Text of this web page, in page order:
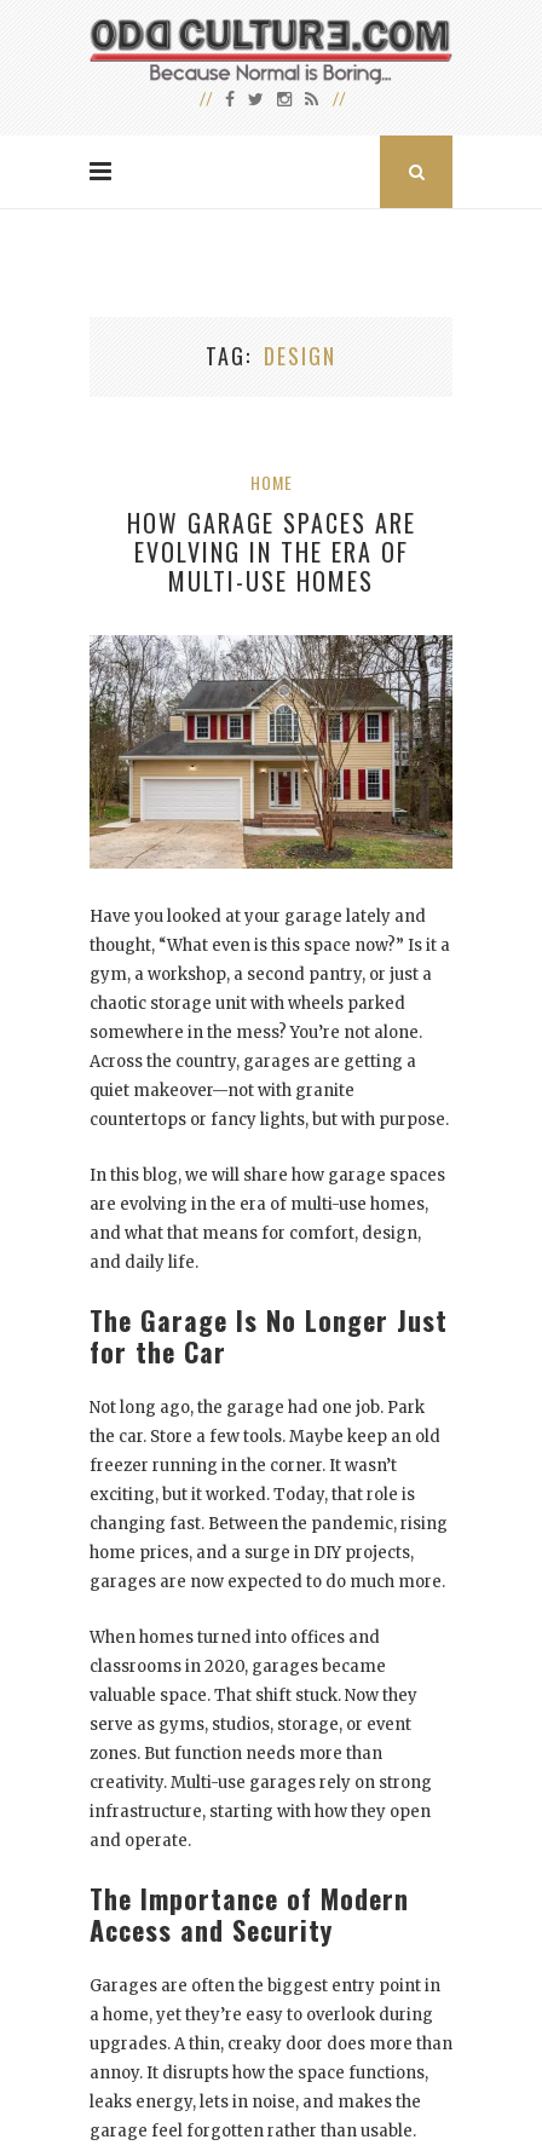
TAG DESIGN
HOME
HOW GARAGE SPACES ARE
EVOLVING IN THE ERA OF
MULTI-USE HOMES
Have you looked at your garage lately and
thought, “What even is this space now?” Is it a
gym, a workshop, a second pantry, or just a
chaotic storage unit with wheels parked
somewhere in the mess? You’re not alone.
Across the country, garages are getting a
quiet makeover—not with granite
countertops or fancy lights, but with purpose.
In this blog, we will share how garage spaces
are evolving in the era of multi-use homes,
and what that means for comfort, design,
and daily life.
The Garage Is No Longer Just
for the Car
Not long ago, the garage had one job. Park
the car. Store a few tools. Maybe keep an old
freezer running in the corner. It wasn’t
exciting, but it worked. Today, that role is
changing fast. Between the pandemic, rising
home prices, and a surge in DIY projects,
garages are now expected to do much more.
When homes turned into offices and
classrooms in 2020, garages became
valuable space. That shift stuck. Now they
serve as gyms, studios, storage, or event
zones. But function needs more than
creativity. Multi-use garages rely on strong
infrastructure, starting with how they open
and operate.
The Importance of Modern
Access and Security
Garages are often the biggest entry point in
a home, yet they’re easy to overlook during
upgrades. A thin, creaky door does more than
annoy. It disrupts how the space functions,
leaks energy, lets in noise, and makes the
garage feel forgotten rather than usable.